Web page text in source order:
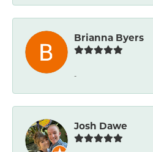
Brianna Byers
-
Josh Dawe